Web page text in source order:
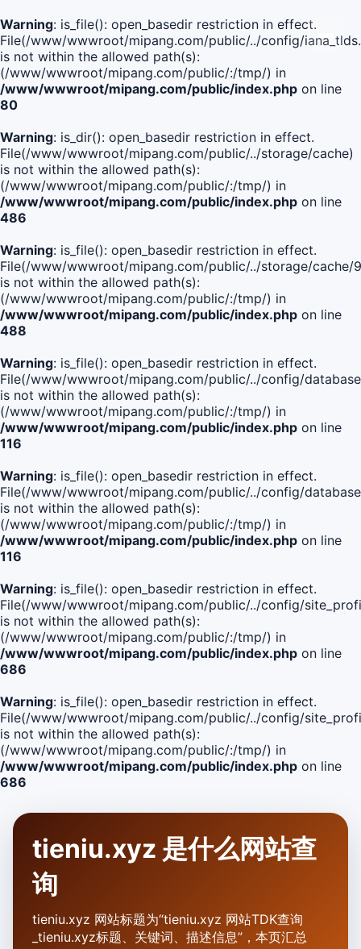
Warning: is_file(): open_basedir restriction in effect.
File(/www/wwwroot/mipang.com/public/../config/
is not within the allowed path(s):
(/www/wwwroot/mipang.com/public/:/tmp/) in
/www/wwwroot/mipang.com/public/index.php on line
80
Warning: is_dir(): open_basedir restriction in effect.
File(/www/wwwroot/mipang.com/public/../storage/cache)
is not within the allowed path(s):
(/www/wwwroot/mipang.com/public/:/tmp/) in
/www/wwwroot/mipang.com/public/index.php on line
486
Warning: is_file(): open_basedir restriction in effect.
File(/www/wwwroot/mipang.com/public/../storage/cache/
is not within the allowed path(s):
(/www/wwwroot/mipang.com/public/:/tmp/) in
/www/wwwroot/mipang.com/public/index.php on line
488
Warning: is_file(): open_basedir restriction in effect.
File(/www/wwwroot/mipang.com/public/../config/
is not within the allowed path(s):
(/www/wwwroot/mipang.com/public/:/tmp/) in
/www/wwwroot/mipang.com/public/index.php on line
116
Warning: is_file(): open_basedir restriction in effect.
File(/www/wwwroot/mipang.com/public/../config/
is not within the allowed path(s):
(/www/wwwroot/mipang.com/public/:/tmp/) in
/www/wwwroot/mipang.com/public/index.php on line
116
Warning: is_file(): open_basedir restriction in effect.
File(/www/wwwroot/mipang.com/public/../config/
is not within the allowed path(s):
(/www/wwwroot/mipang.com/public/:/tmp/) in
/www/wwwroot/mipang.com/public/index.php on line
686
Warning: is_file(): open_basedir restriction in effect.
File(/www/wwwroot/mipang.com/public/../config/
is not within the allowed path(s):
(/www/wwwroot/mipang.com/public/:/tmp/) in
/www/wwwroot/mipang.com/public/index.php on line
686
tieniu.xyz 是什么网站查
询
tieniu.xyz 网站标题为“tieniu.xyz 网站TDK查询
_tieniu.xyz标题、关键词、描述信息”，本页汇总